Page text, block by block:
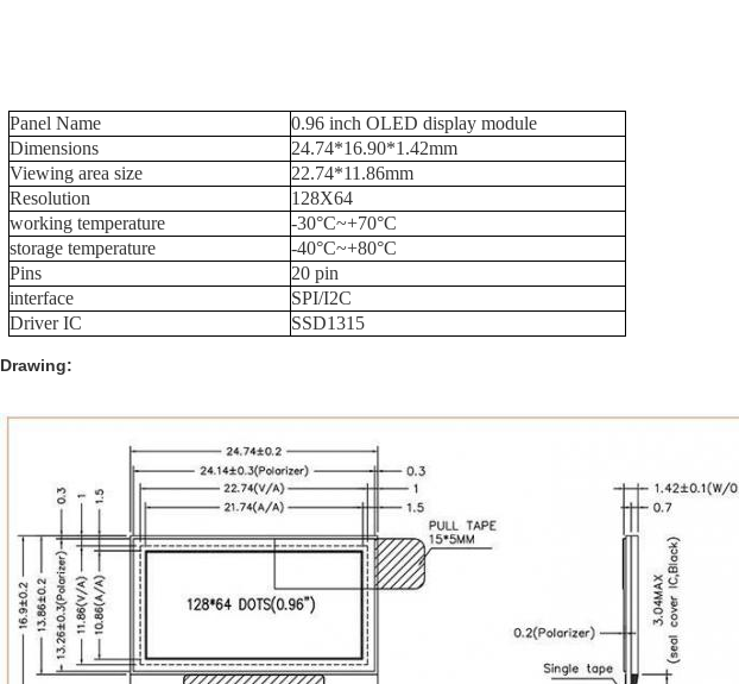
Panel Name
0.96 inch OLED display module
Dimensions
24.74*16.90*1.42mm
Viewing area size
22.74*11.86mm
Resolution
128X64
working temperature
-30°C~+70°C
storage temperature
-40°C~+80°C
Pins
20 pin
interface
SPI/I2C
Driver IC
SSD1315
Drawing: